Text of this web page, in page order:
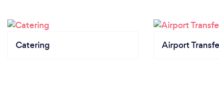
Catering Airport